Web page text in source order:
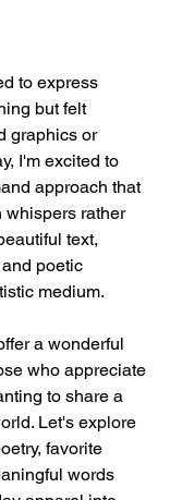
to express
but felt
graphics or
I'm excited to
approach that
whispers rather
text,
poetic
medium.
a wonderful
who appreciate
to share a
Let's explore
favorite
words